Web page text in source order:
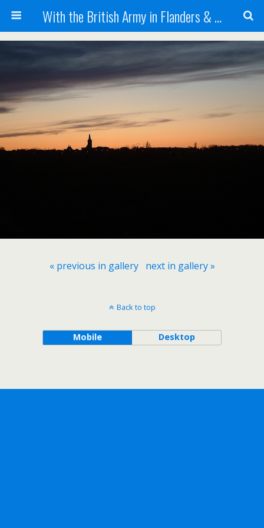
With the British Army in Flanders & France
« previous in gallery next in gallery »
Back to top
Mobile Desktop